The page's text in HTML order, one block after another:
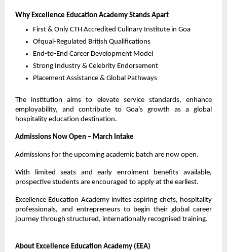
Why Excellence Education Academy Stands Apart
First & Only CTH Accredited Culinary Institute in Goa
Ofqual-Regulated British Qualifications
End-to-End Career Development Model
Strong Industry & Celebrity Endorsement
Placement Assistance & Global Pathways
The institution aims to elevate service standards, enhance
employability, and contribute to Goa’s growth as a global
hospitality education destination.
Admissions Now Open – March Intake
Admissions for the upcoming academic batch are now open.
With limited seats and early enrolment benefits available,
prospective students are encouraged to apply at the earliest.
Excellence Education Academy invites aspiring chefs, hospitality
professionals, and entrepreneurs to begin their global career
journey through structured, internationally recognised training.
About Excellence Education Academy (EEA)